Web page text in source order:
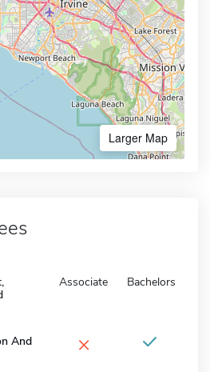
Larger Map
Associate Bachelors
And
×